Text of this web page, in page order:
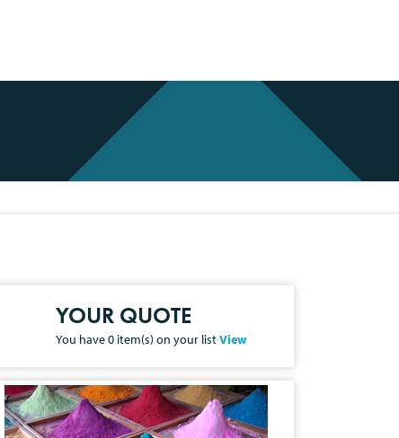
YOUR QUOTE
You have0 item(s) on your listView